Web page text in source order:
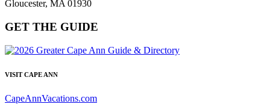
Gloucester, MA 01930
GET THE GUIDE
VISIT CAPE ANN
CapeAnnVacations.com